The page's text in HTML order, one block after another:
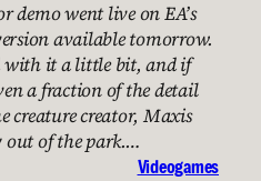
demo went live on EA’s
available tomorrow.
with it a little bit, and if
a fraction of the detail
creature creator, Maxis
out of the park.…
Videogames